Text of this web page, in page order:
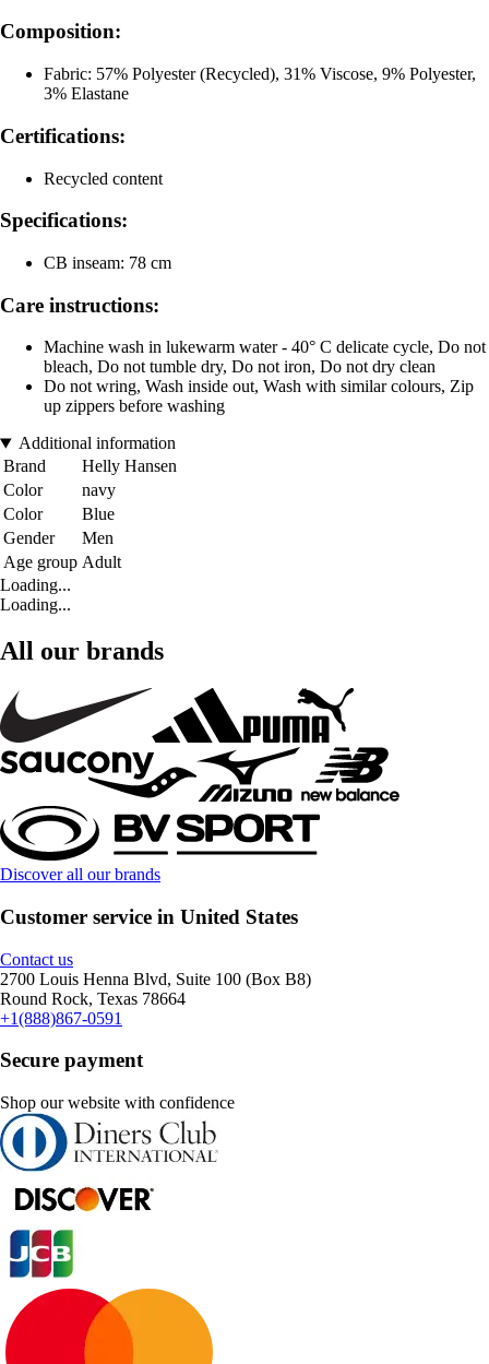
Composition:
Fabric: 57% Polyester (Recycled), 31% Viscose, 9% Polyester,
3% Elastane
Certifications:
Recycled content
Specifications:
CB inseam: 78 cm
Care instructions:
Machine wash in lukewarm water - 40° C delicate cycle, Do not
bleach, Do not tumble dry, Do not iron, Do not dry clean
Do not wring, Wash inside out, Wash with similar colours, Zip
up zippers before washing
Additional information
Brand
Helly Hansen
Color
navy
Color
Blue
Gender
Men
Age group Adult
Loading...
Loading...
All our brands
Discover all our brands
Customer service in United States
Contact us
2700 Louis Henna Blvd, Suite 100 (Box B8)
Round Rock, Texas 78664
+1(888)867-0591
Secure payment
Shop our website with confidence